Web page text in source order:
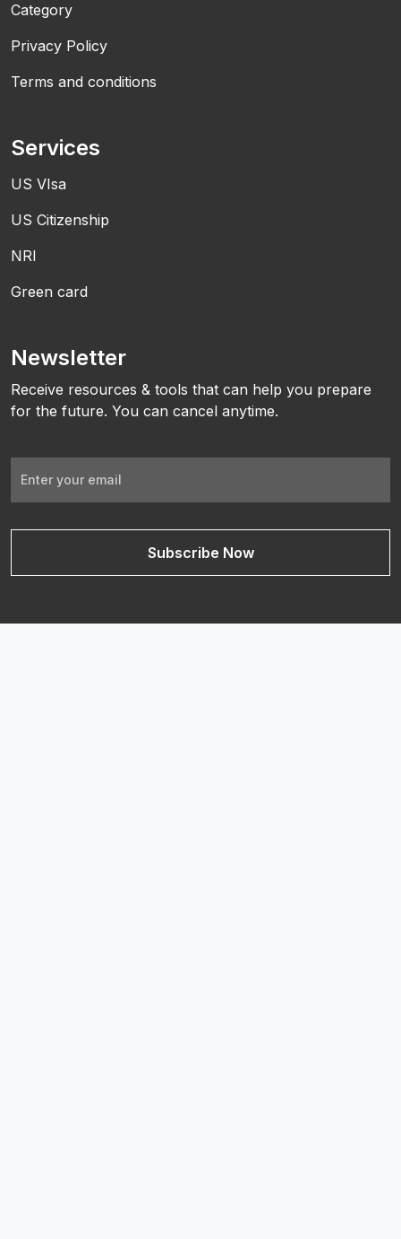
Category
Privacy Policy
Terms and conditions
Services
US VIsa
US Citizenship
NRI
Green card
Newsletter
Receive resources & tools that can help you prepare
for the future. You can cancel anytime.